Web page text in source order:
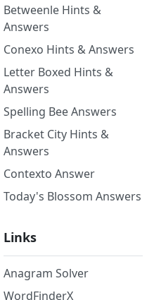
Betweenle Hints &
Answers
Conexo Hints & Answers
Letter Boxed Hints &
Answers
Spelling Bee Answers
Bracket City Hints &
Answers
Contexto Answer
Today's Blossom Answers
Links
Anagram Solver
WordFinderX